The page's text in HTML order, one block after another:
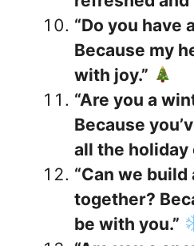
“Do you have
Because my
with joy.”
“Are you a
Because
all the holiday
“Can we
together?
be with you.”